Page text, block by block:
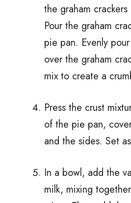
the graham
Pour the graham
pie pan. Evenly
over the graham
mix to create a
Press the crust
of the pie pan,
and the sides. Set
In a bowl, add the
milk, mixing